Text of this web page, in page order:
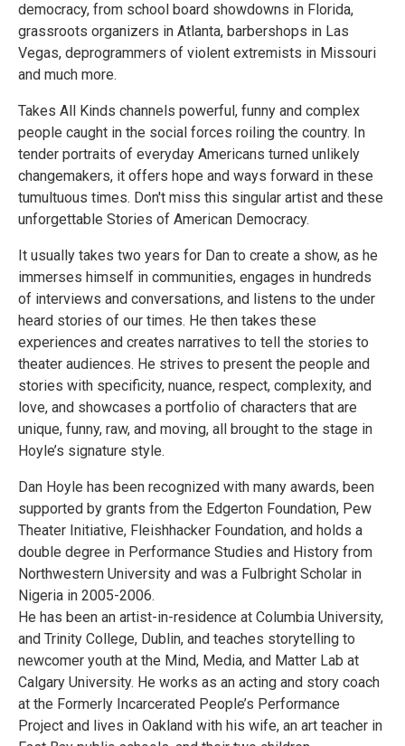
democracy, from school board showdowns in Florida,
grassroots organizers in Atlanta, barbershops in Las
Vegas, deprogrammers of violent extremists in Missouri
and much more.
Takes All Kinds channels powerful, funny and complex
people caught in the social forces roiling the country. In
tender portraits of everyday Americans turned unlikely
changemakers, it offers hope and ways forward in these
tumultuous times. Don't miss this singular artist and these
unforgettable Stories of American Democracy.
It usually takes two years for Dan to create a show, as he
immerses himself in communities, engages in hundreds
of interviews and conversations, and listens to the under
heard stories of our times. He then takes these
experiences and creates narratives to tell the stories to
theater audiences. He strives to present the people and
stories with specificity, nuance, respect, complexity, and
love, and showcases a portfolio of characters that are
unique, funny, raw, and moving, all brought to the stage in
Hoyle’s signature style.
Dan Hoyle has been recognized with many awards, been
supported by grants from the Edgerton Foundation, Pew
Theater Initiative, Fleishhacker Foundation, and holds a
double degree in Performance Studies and History from
Northwestern University and was a Fulbright Scholar in
Nigeria in 2005-2006.
He has been an artist-in-residence at Columbia University,
and Trinity College, Dublin, and teaches storytelling to
newcomer youth at the Mind, Media, and Matter Lab at
Calgary University. He works as an acting and story coach
at the Formerly Incarcerated People’s Performance
Project and lives in Oakland with his wife, an art teacher in